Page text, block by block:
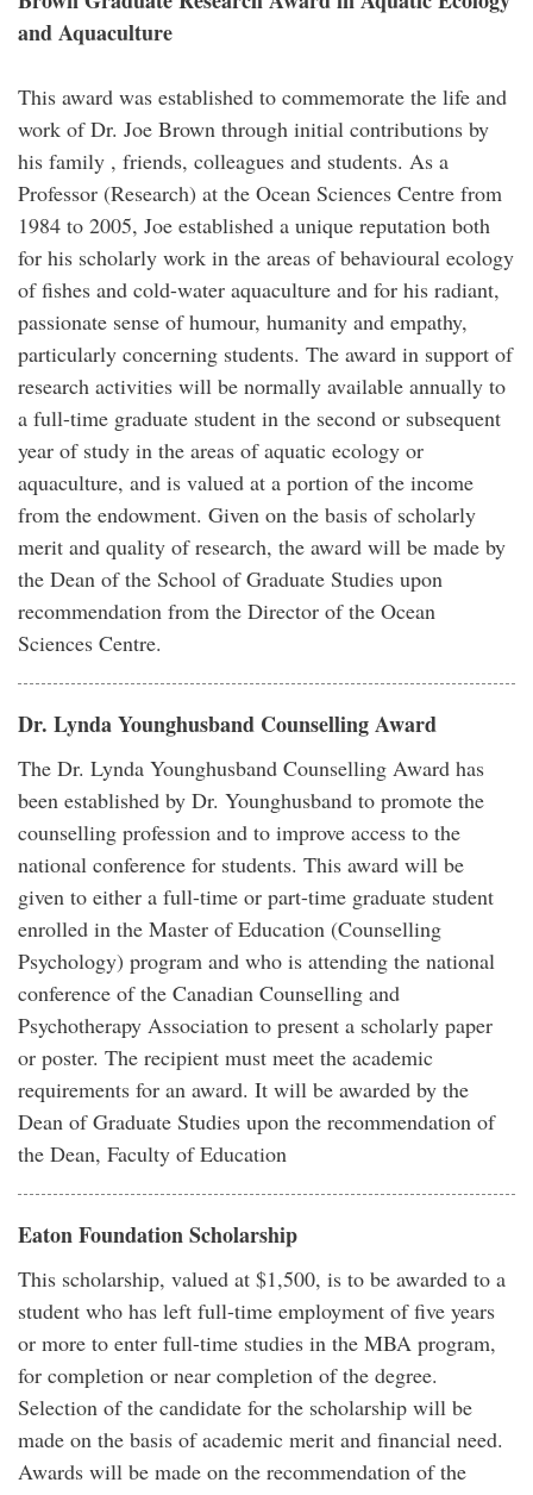
and Aquaculture
This award was established to commemorate the life and
work of Dr. Joe Brown through initial contributions by
his family , friends, colleagues and students. As a
Professor (Research) at the Ocean Sciences Centre from
1984 to 2005, Joe established a unique reputation both
for his scholarly work in the areas of behavioural ecology
of fishes and cold-water aquaculture and for his radiant,
passionate sense of humour, humanity and empathy,
particularly concerning students. The award in support of
research activities will be normally available annually to
a full-time graduate student in the second or subsequent
year of study in the areas of aquatic ecology or
aquaculture, and is valued at a portion of the income
from the endowment. Given on the basis of scholarly
merit and quality of research, the award will be made by
the Dean of the School of Graduate Studies upon
recommendation from the Director of the Ocean
Sciences Centre.
Dr. Lynda Younghusband Counselling Award
The Dr. Lynda Younghusband Counselling Award has
been established by Dr. Younghusband to promote the
counselling profession and to improve access to the
national conference for students. This award will be
given to either a full-time or part-time graduate student
enrolled in the Master of Education (Counselling
Psychology) program and who is attending the national
conference of the Canadian Counselling and
Psychotherapy Association to present a scholarly paper
or poster. The recipient must meet the academic
requirements for an award. It will be awarded by the
Dean of Graduate Studies upon the recommendation of
the Dean, Faculty of Education
Eaton Foundation Scholarship
This scholarship, valued at $1,500, is to be awarded to a
student who has left full-time employment of five years
or more to enter full-time studies in the MBA program,
for completion or near completion of the degree.
Selection of the candidate for the scholarship will be
made on the basis of academic merit and financial need.
Awards will be made on the recommendation of the